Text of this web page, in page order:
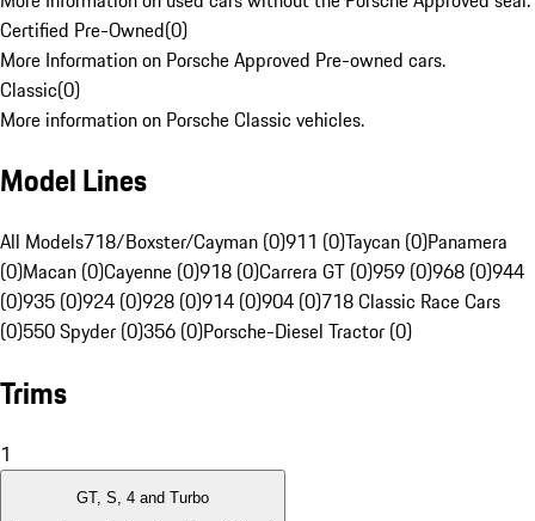
Certified Pre-Owned(0)
More Information on Porsche Approved Pre-owned cars.
Classic(0)
More information on Porsche Classic vehicles.
Model Lines
All Models718/Boxster/Cayman (0)911 (0)Taycan (0)Panamera
(0)Macan (0)Cayenne (0)918 (0)Carrera GT (0)959 (0)968 (0)944
(0)935 (0)924 (0)928 (0)914 (0)904 (0)718 Classic Race Cars
(0)550 Spyder (0)356 (0)Porsche-Diesel Tractor (0)
Trims
1
GT, S, 4 and Turbo